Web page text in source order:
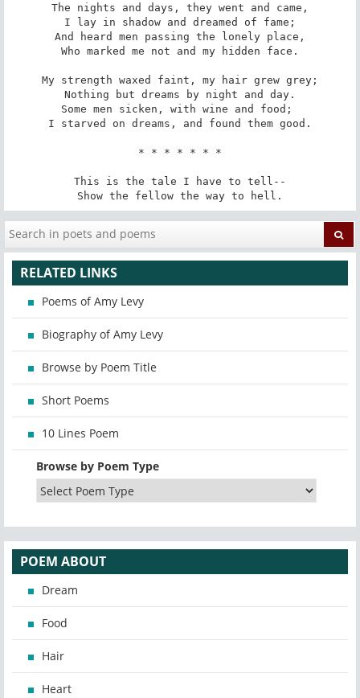
The nights and days, they went and came,
I lay in shadow and dreamed of fame;
And heard men passing the lonely place,
Who marked me not and my hidden face.
My strength waxed faint, my hair grew grey;
Nothing but dreams by night and day.
Some men sicken, with wine and food;
I starved on dreams, and found them good.
* * * * * * *
This is the tale I have to tell--
Show the fellow the way to hell.
RELATED LINKS
Poems of Amy Levy
Biography of Amy Levy
Browse by Poem Title
Short Poems
10 Lines Poem
Browse by Poem Type
POEM ABOUT
Dream
Food
Hair
Heart